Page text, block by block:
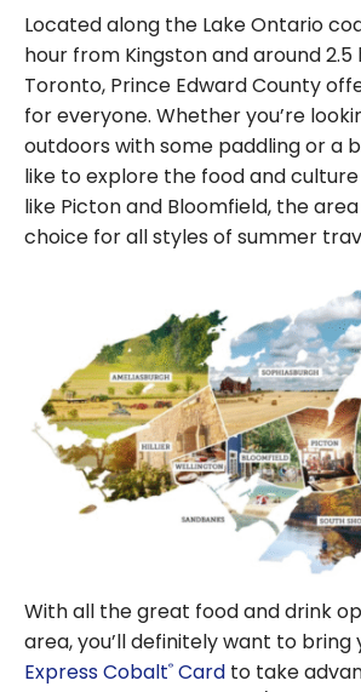
Located along the Lake Ontario
hour from Kingston and around
Toronto, Prince Edward County
for everyone. Whether you’re
outdoors with some paddling or a
like to explore the food and
like Picton and Bloomfield, the
choice for all styles of summer
With all the great food and drink
area, you’ll definitely want to bring
Express Cobalt® Card to take